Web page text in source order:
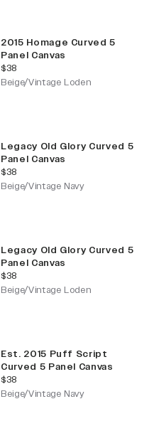
2015 Homage Curved 5
Panel Canvas
current price
$38
Beige/Vintage Loden
Legacy Old Glory Curved 5
Panel Canvas
current price
$38
Beige/Vintage Navy
Legacy Old Glory Curved 5
Panel Canvas
current price
$38
Beige/Vintage Loden
Est. 2015 Puff Script
Curved 5 Panel Canvas
current price
$38
Beige/Vintage Navy